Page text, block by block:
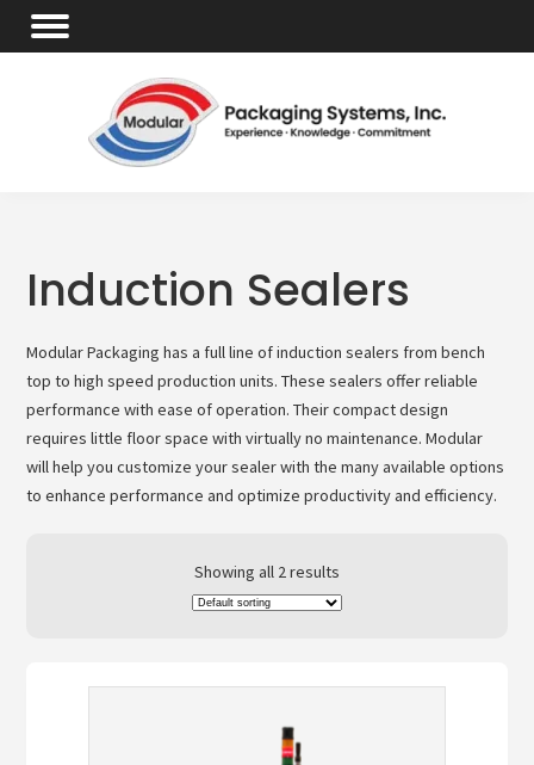
Induction Sealers
Modular Packaging has a full line of induction sealers from bench
top to high speed production units. These sealers offer reliable
performance with ease of operation. Their compact design
requires little floor space with virtually no maintenance. Modular
will help you customize your sealer with the many available options
to enhance performance and optimize productivity and efficiency.
Showing all 2 results